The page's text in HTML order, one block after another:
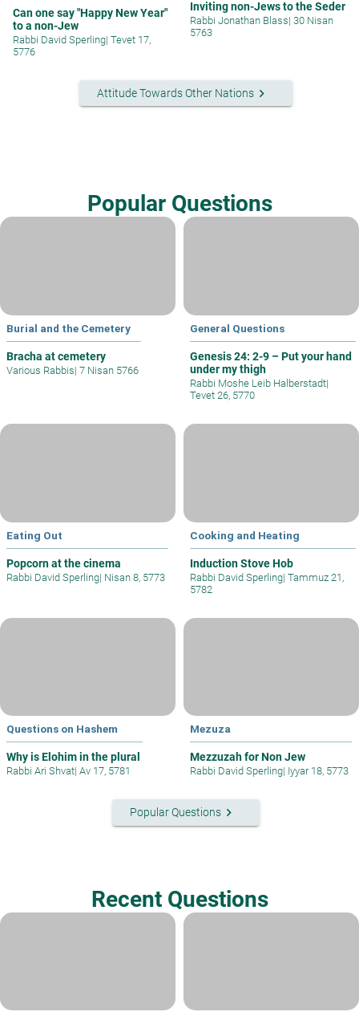
Can one say "Happy New Year"
to a non-Jew
Rabbi David Sperling| Tevet 17,
5776
Inviting non-Jews to the Seder
Rabbi Jonathan Blass| 30 Nisan
5763
Attitude Towards Other Nationskeyboard_arrow_right
Popular Questions
Burial and the Cemetery
Bracha at cemetery
Various Rabbis| 7 Nisan 5766
General Questions
Genesis 24: 2-9 – Put your hand
under my thigh
Rabbi Moshe Leib Halberstadt|
Tevet 26, 5770
Eating Out
Popcorn at the cinema
Rabbi David Sperling| Nisan 8, 5773
Cooking and Heating
Induction Stove Hob
Rabbi David Sperling| Tammuz 21,
5782
Questions on Hashem
Why is Elohim in the plural
Rabbi Ari Shvat| Av 17, 5781
Mezuza
Mezzuzah for Non Jew
Rabbi David Sperling| Iyyar 18, 5773
Popular Questionskeyboard_arrow_right
Recent Questions